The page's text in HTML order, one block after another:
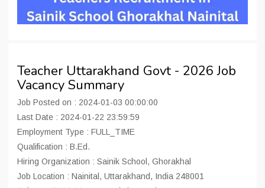
Teacher Uttarakhand Govt - 2026 Job
Vacancy Summary
Job Posted on : 2024-01-03 00:00:00
Last Date : 2024-01-22 23:59:59
Employment Type : FULL_TIME
Qualification : B.Ed.
Hiring Organization : Sainik School, Ghorakhal
Job Location : Nainital, Uttarakhand, India 248001